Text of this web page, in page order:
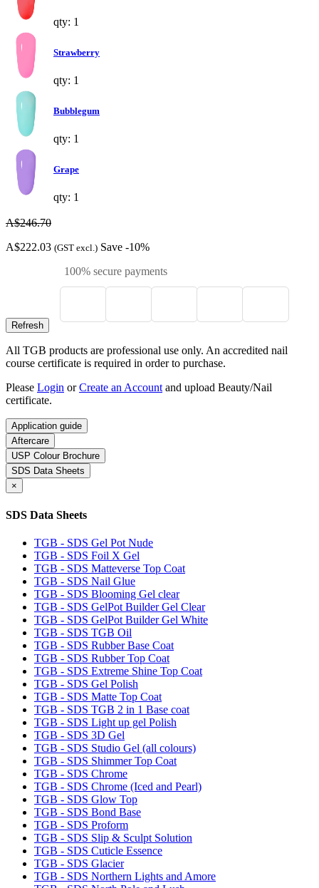
qty: 1
Strawberry
qty: 1
Bubblegum
qty: 1
Grape
qty: 1
A$246.70
A$222.03 (GST excl.) Save -10%
100% secure payments
All TGB products are professional use only. An accredited nail
course certificate is required in order to purchase.
Please Login orCreate an Account and upload Beauty/Nail
certificate.
Application guide
Aftercare
USP Colour Brochure
SDS Data Sheets
×
SDS Data Sheets
TGB - SDS Gel Pot Nude
TGB - SDS Foil X Gel
TGB - SDS Matteverse Top Coat
TGB - SDS Nail Glue
TGB - SDS Blooming Gel clear
TGB - SDS GelPot Builder Gel Clear
TGB - SDS GelPot Builder Gel White
TGB - SDS TGB Oil
TGB - SDS Rubber Base Coat
TGB - SDS Rubber Top Coat
TGB - SDS Extreme Shine Top Coat
TGB - SDS Gel Polish
TGB - SDS Matte Top Coat
TGB - SDS TGB 2 in 1 Base coat
TGB - SDS Light up gel Polish
TGB - SDS 3D Gel
TGB - SDS Studio Gel (all colours)
TGB - SDS Shimmer Top Coat
TGB - SDS Chrome
TGB - SDS Chrome (Iced and Pearl)
TGB - SDS Glow Top
TGB - SDS Bond Base
TGB - SDS Proform
TGB - SDS Slip & Sculpt Solution
TGB - SDS Cuticle Essence
TGB - SDS Glacier
TGB - SDS Northern Lights and Amore